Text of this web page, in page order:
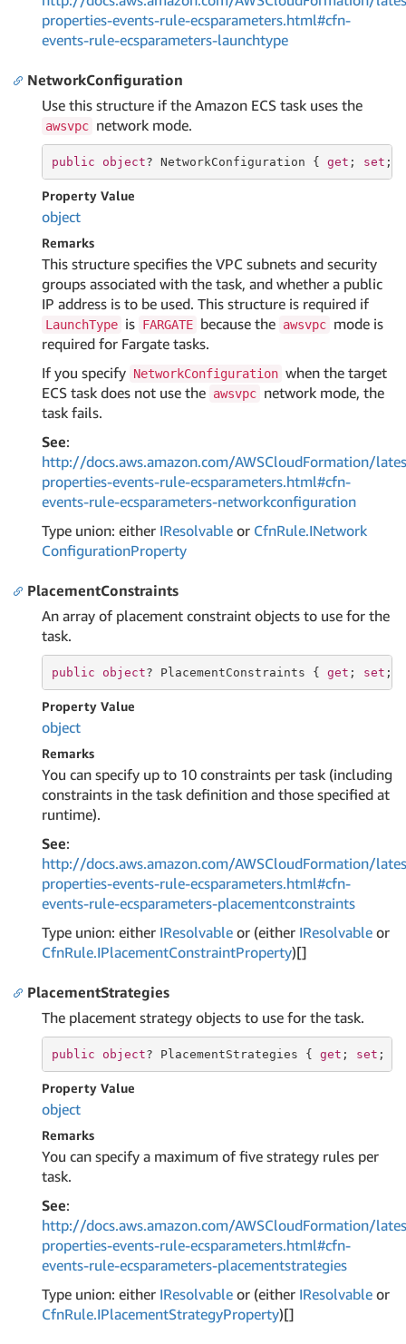
properties-events-rule-ecsparameters.html#cfn-
events-rule-ecsparameters-launchtype
NetworkConfiguration
Use this structure if the Amazon ECS task uses the
awsvpc network mode.
public object? NetworkConfiguration { get ; set ; }
Property Value
object
Remarks
This structure specifies the VPC subnets and security
groups associated with the task, and whether a public
IP address is to be used. This structure is required if
LaunchType is FARGATE because the awsvpc mode is
required for Fargate tasks.
If you specify NetworkConfiguration when the target
ECS task does not use the awsvpc network mode, the
task fails.
See:
http://docs.aws.amazon.com/AWSCloudFormation/
properties-events-rule-ecsparameters.html#cfn-
events-rule-ecsparameters-networkconfiguration
Type union: either IResolvable or CfnRule.INetwork
ConfigurationProperty
PlacementConstraints
An array of placement constraint objects to use for the
task.
public object? PlacementConstraints { get ; set ; }
Property Value
object
Remarks
You can specify up to 10 constraints per task (including
constraints in the task definition and those specified at
runtime).
See:
http://docs.aws.amazon.com/AWSCloudFormation/
properties-events-rule-ecsparameters.html#cfn-
events-rule-ecsparameters-placementconstraints
Type union: either IResolvable or (either IResolvable or
CfnRule.IPlacementConstraintProperty)[]
PlacementStrategies
The placement strategy objects to use for the task.
public object? PlacementStrategies { get ; set ; }
Property Value
object
Remarks
You can specify a maximum of five strategy rules per
task.
See:
http://docs.aws.amazon.com/AWSCloudFormation/
properties-events-rule-ecsparameters.html#cfn-
events-rule-ecsparameters-placementstrategies
Type union: either IResolvable or (either IResolvable or
CfnRule.IPlacementStrategyProperty)[]